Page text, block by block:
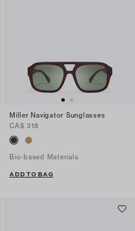
Miller Navigator Sunglasses
CA$ 318
Bio-based Materials
ADD TO BAG